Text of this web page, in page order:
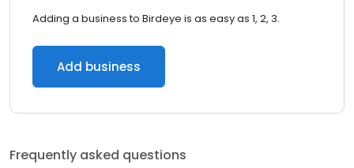
Adding a business to Birdeye is as easy as 1, 2, 3.
Add business
Frequently asked questions